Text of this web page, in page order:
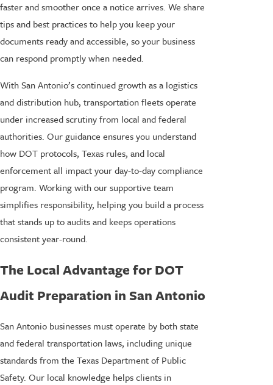
faster and smoother once a notice arrives. We share
tips and best practices to help you keep your
documents ready and accessible, so your business
can respond promptly when needed.
With San Antonio’s continued growth as a logistics
and distribution hub, transportation fleets operate
under increased scrutiny from local and federal
authorities. Our guidance ensures you understand
how DOT protocols, Texas rules, and local
enforcement all impact your day-to-day compliance
program. Working with our supportive team
simplifies responsibility, helping you build a process
that stands up to audits and keeps operations
consistent year-round.
The Local Advantage for DOT
Audit Preparation in San Antonio
San Antonio businesses must operate by both state
and federal transportation laws, including unique
standards from the Texas Department of Public
Safety. Our local knowledge helps clients in